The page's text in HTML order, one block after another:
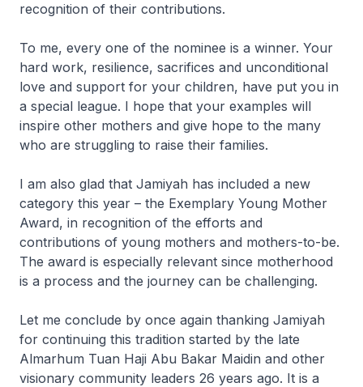
recognition of their contributions.
To me, every one of the nominee is a winner. Your
hard work, resilience, sacrifices and unconditional
love and support for your children, have put you in
a special league. I hope that your examples will
inspire other mothers and give hope to the many
who are struggling to raise their families.
I am also glad that Jamiyah has included a new
category this year – the Exemplary Young Mother
Award, in recognition of the efforts and
contributions of young mothers and mothers-to-be.
The award is especially relevant since motherhood
is a process and the journey can be challenging.
Let me conclude by once again thanking Jamiyah
for continuing this tradition started by the late
Almarhum Tuan Haji Abu Bakar Maidin and other
visionary community leaders 26 years ago. It is a